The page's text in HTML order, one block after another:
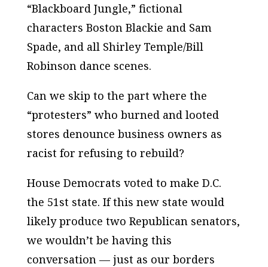
“Blackboard Jungle,” fictional
characters Boston Blackie and Sam
Spade, and all Shirley Temple/Bill
Robinson dance scenes.
Can we skip to the part where the
“protesters” who burned and looted
stores denounce business owners as
racist for refusing to rebuild?
House Democrats voted to make D.C.
the 51st state. If this new state would
likely produce two Republican senators,
we wouldn’t be having this
conversation — just as our borders